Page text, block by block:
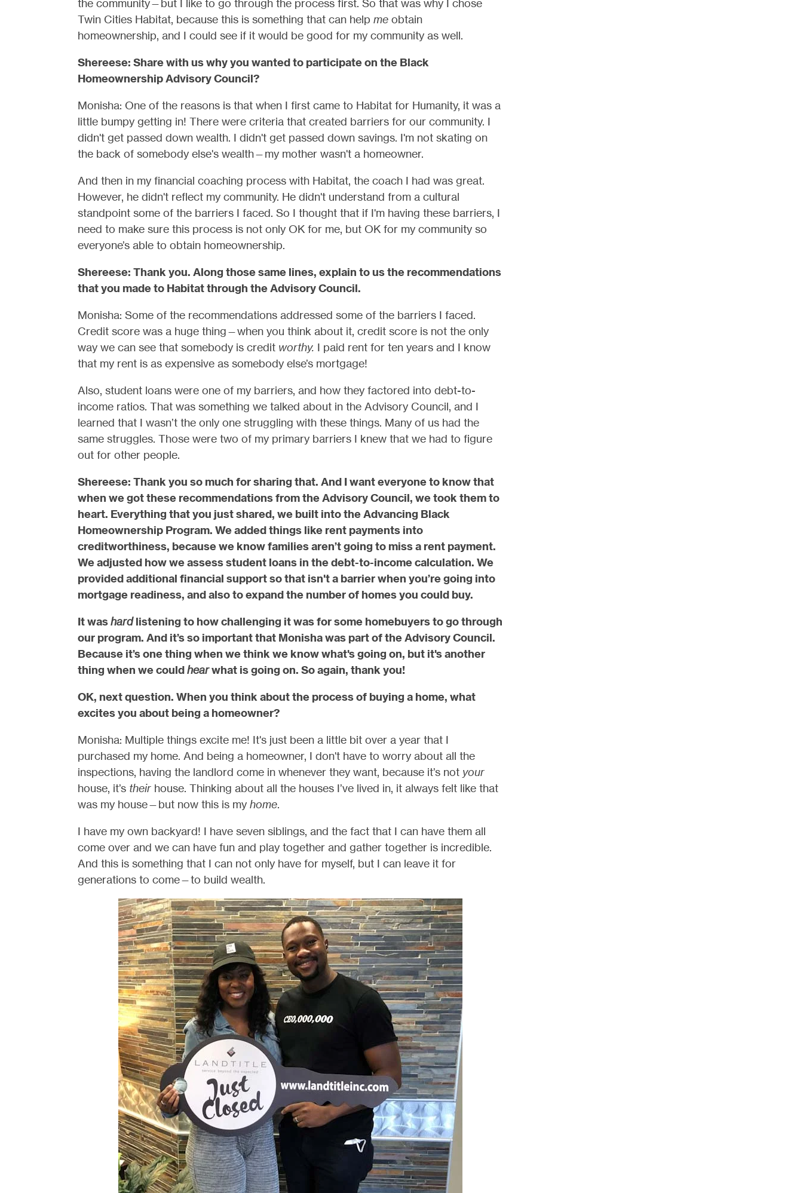
the community—but I like to go through the process first. So that was why I chose
Twin Cities Habitat, because this is something that can help meobtain
homeownership, and I could see if it would be good for my community as well.
Shereese: Share with us why you wanted to participate on the Black
Homeownership Advisory Council?
Monisha: One of the reasons is that when I first came to Habitat for Humanity, it was a
little bumpy getting in! There were criteria that created barriers for our community. I
didn't get passed down wealth. I didn't get passed down savings. I'm not skating on
the back of somebody else's wealth—my mother wasn't a homeowner.
And then in my financial coaching process with Habitat, the coach I had was great.
However, he didn't reflect my community. He didn't understand from a cultural
standpoint some of the barriers I faced. So I thought that if I'm having these barriers, I
need to make sure this process is not only OK for me, but OK for my community so
everyone’s able to obtain homeownership.
Shereese: Thank you. Along those same lines, explain to us the recommendations
that you made to Habitat through the Advisory Council.
Monisha: Some of the recommendations addressed some of the barriers I faced.
Credit score was a huge thing—when you think about it, credit score is not the only
way we can see that somebody is credit worthy. I paid rent for ten years and I know
that my rent is as expensive as somebody else’s mortgage!
Also, student loans were one of my barriers, and how they factored into debt-to-
income ratios. That was something we talked about in the Advisory Council, and I
learned that I wasn’t the only one struggling with these things. Many of us had the
same struggles. Those were two of my primary barriers I knew that we had to figure
out for other people.
Shereese: Thank you so much for sharing that. And I want everyone to know that
when we got these recommendations from the Advisory Council, we took them to
heart. Everything that you just shared, we built into the Advancing Black
Homeownership Program. We added things like rent payments into
creditworthiness, because we know families aren’t going to miss a rent payment.
We adjusted how we assess student loans in the debt-to-income calculation. We
provided additional financial support so that isn't a barrier when you’re going into
mortgage readiness, and also to expand the number of homes you could buy.
It washardlistening to how challenging it was for some homebuyers to go through
our program. And it’s so important that Monisha was part of the Advisory Council.
Because it’s one thing when we think we know what's going on, but it's another
thing when we couldhearwhat is going on. So again, thank you!
OK, next question. When you think about the process of buying a home, what
excites you about being a homeowner?
Monisha: Multiple things excite me! It's just been a little bit over a year that I
purchased my home. And being a homeowner, I don't have to worry about all the
inspections, having the landlord come in whenever they want, because it’s not your
house, it’s theirhouse. Thinking about all the houses I’ve lived in, it always felt like that
was my house—but now this is my home.
I have my own backyard! I have seven siblings, and the fact that I can have them all
come over and we can have fun and play together and gather together is incredible.
And this is something that I can not only have for myself, but I can leave it for
generations to come—to build wealth.